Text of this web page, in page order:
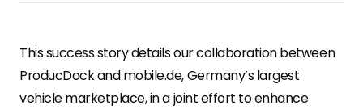
This success story details our collaboration between
ProducDock and mobile.de, Germany’s largest
vehicle marketplace, in a joint effort to enhance